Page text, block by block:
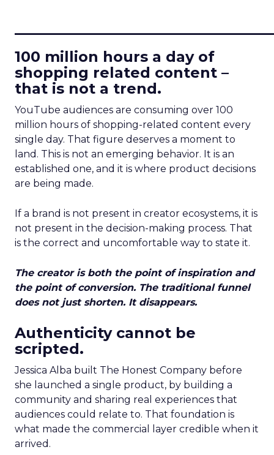
100 million hours a day of
shopping related content –
that is not a trend.
YouTube audiences are consuming over 100
million hours of shopping-related content every
single day. That figure deserves a moment to
land. This is not an emerging behavior. It is an
established one, and it is where product decisions
are being made.
If a brand is not present in creator ecosystems, it is
not present in the decision-making process. That
is the correct and uncomfortable way to state it.
The creator is both the point of inspiration and
the point of conversion. The traditional funnel
does not just shorten. It disappears.
Authenticity cannot be
scripted.
Jessica Alba built The Honest Company before
she launched a single product, by building a
community and sharing real experiences that
audiences could relate to. That foundation is
what made the commercial layer credible when it
arrived.